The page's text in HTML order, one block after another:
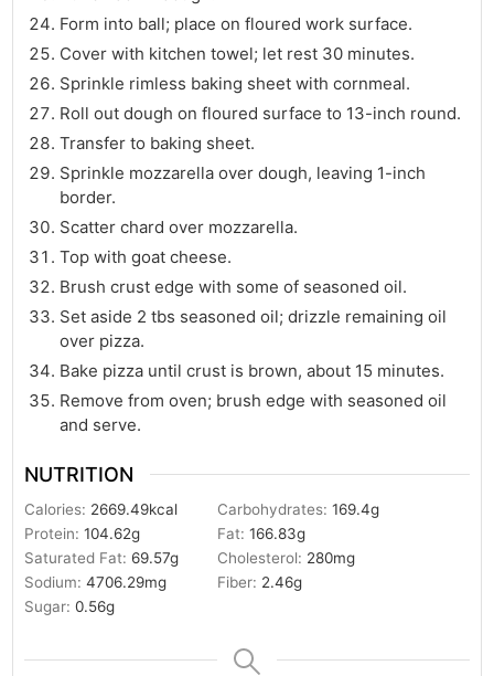
Form into ball; place on floured work surface.
Cover with kitchen towel; let rest 30 minutes.
Sprinkle rimless baking sheet with cornmeal.
Roll out dough on floured surface to 13-inch round.
Transfer to baking sheet.
Sprinkle mozzarella over dough, leaving 1-inch
border.
Scatter chard over mozzarella.
Top with goat cheese.
Brush crust edge with some of seasoned oil.
Set aside 2 tbs seasoned oil; drizzle remaining oil
over pizza.
Bake pizza until crust is brown, about 15 minutes.
Remove from oven; brush edge with seasoned oil
and serve.
NUTRITION
Calories: 2669.49kcal Carbohydrates:169.4g
Protein:104.62g Fat:166.83g
Saturated Fat: 69.57g Cholesterol: 280mg
Sodium:4706.29mg Fiber: 2.46g
Sugar:0.56g